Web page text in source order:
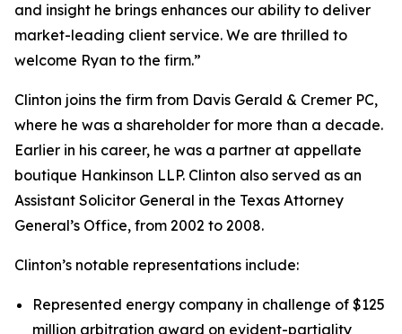
and insight he brings enhances our ability to deliver
market-leading client service. We are thrilled to
welcome Ryan to the firm.”
Clinton joins the firm from Davis Gerald & Cremer PC,
where he was a shareholder for more than a decade.
Earlier in his career, he was a partner at appellate
boutique Hankinson LLP. Clinton also served as an
Assistant Solicitor General in the Texas Attorney
General’s Office, from 2002 to 2008.
Clinton’s notable representations include:
Represented energy company in challenge of $125
million arbitration award on evident-partiality